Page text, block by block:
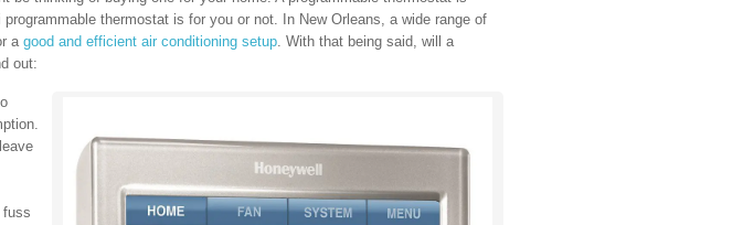
thermostat is for you or not. In New Orleans, a wide range of
agood and efficient air conditioning setup. With that being said, will a
out:
fuss